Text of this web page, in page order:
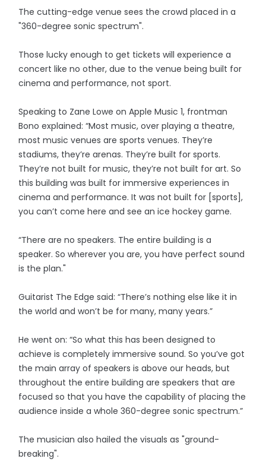
The cutting-edge venue sees the crowd placed in a
"360-degree sonic spectrum".
Those lucky enough to get tickets will experience a
concert like no other, due to the venue being built for
cinema and performance, not sport.
Speaking to Zane Lowe on Apple Music 1, frontman
Bono explained: “Most music, over playing a theatre,
most music venues are sports venues. They’re
stadiums, they’re arenas. They’re built for sports.
They’re not built for music, they’re not built for art. So
this building was built for immersive experiences in
cinema and performance. It was not built for [sports],
you can’t come here and see an ice hockey game.
“There are no speakers. The entire building is a
speaker. So wherever you are, you have perfect sound
is the plan."
Guitarist The Edge said: “There’s nothing else like it in
the world and won’t be for many, many years.”
He went on: “So what this has been designed to
achieve is completely immersive sound. So you’ve got
the main array of speakers is above our heads, but
throughout the entire building are speakers that are
focused so that you have the capability of placing the
audience inside a whole 360-degree sonic spectrum.”
The musician also hailed the visuals as "ground-
breaking".